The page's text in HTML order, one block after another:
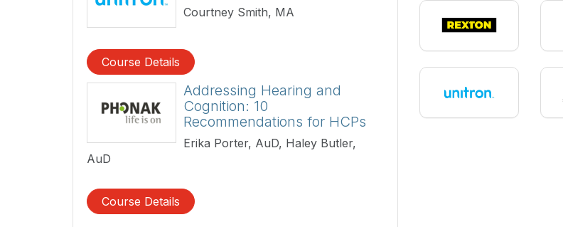
Courtney Smith, MA
Course Details
Addressing Hearing and
Cognition: 10
Recommendations for HCPs
Erika Porter, AuD, Haley Butler,
AuD
Course Details